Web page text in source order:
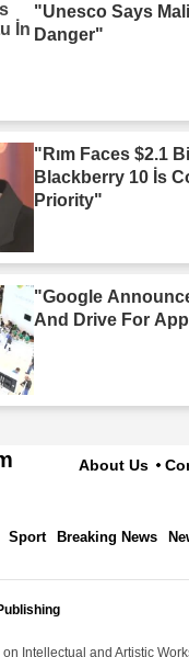
"Unesco Says
Danger"
"Rım Faces $2.1
Blackberry 10 İs
Priority"
"Google
And Drive For
About Us
Sport Breaking News
Intellectual and Artistic